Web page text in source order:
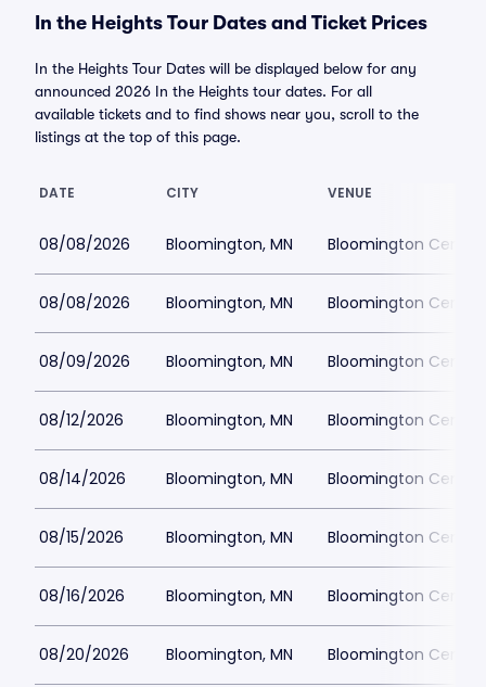
In the Heights Tour Dates and Ticket Prices
In the Heights Tour Dates will be displayed below for any
announced 2026 In the Heights tour dates. For all
available tickets and to find shows near you, scroll to the
listings at the top of this page.
DATE CITY VENUE
08/08/2026 Bloomington, MN Bloomington
08/08/2026 Bloomington, MN Bloomington
08/09/2026 Bloomington, MN Bloomington
08/12/2026 Bloomington, MN Bloomington
08/14/2026 Bloomington, MN Bloomington
08/15/2026 Bloomington, MN Bloomington
08/16/2026 Bloomington, MN Bloomington
08/20/2026 Bloomington, MN Bloomington